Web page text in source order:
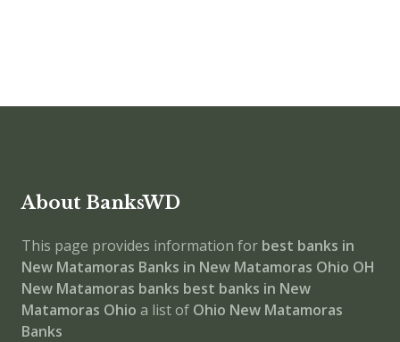
About BanksWD
This page provides information for best banks in
New Matamoras Banks in New Matamoras Ohio OH
New Matamoras banks best banks in New
Matamoras Ohio a list of Ohio New Matamoras
Banks